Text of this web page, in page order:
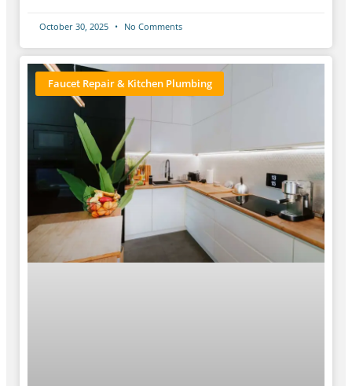
October 30, 2025 No Comments
Faucet Repair & Kitchen Plumbing